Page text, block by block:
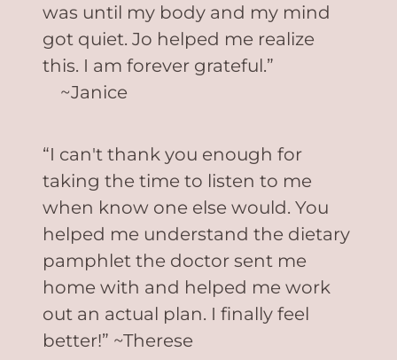
was until my body and my mind
got quiet. Jo helped me realize
this. I am forever grateful.”
~Janice
“I can't thank you enough for
taking the time to listen to me
when know one else would. You
helped me understand the dietary
pamphlet the doctor sent me
home with and helped me work
out an actual plan. I finally feel
better!” ~Therese